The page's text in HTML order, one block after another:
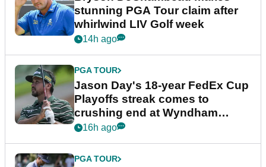
stunning PGA Tour claim after
whirlwind LIV Golf week
14h ago
PGA TOUR
Jason Day's 18-year FedEx Cup
Playoffs streak comes to
crushing end at Wyndham
Championship
16h ago
PGA TOUR